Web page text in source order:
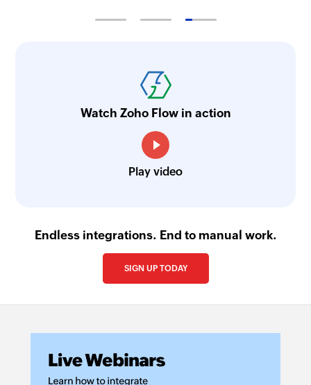
Watch Zoho Flow in action
Play video
Endless integrations. End to manual work.
SIGN UP TODAY